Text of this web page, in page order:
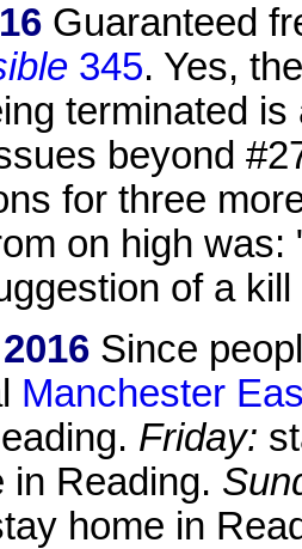
Guaranteed
345. Yes,
terminated
beyond
for three
on high
of a kill
Since
Manchester
Friday:
in Reading.
home in